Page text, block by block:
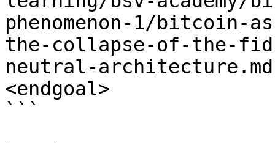
phenomenon-1/bitcoin-
the-collapse-of-the-
neutral-
<endgoal>
```